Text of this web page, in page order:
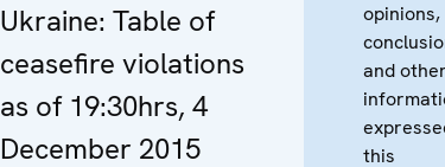
Ukraine: Table of
ceasefire violations
as of 19:30hrs, 4
December 2015
opinions,
and other
this